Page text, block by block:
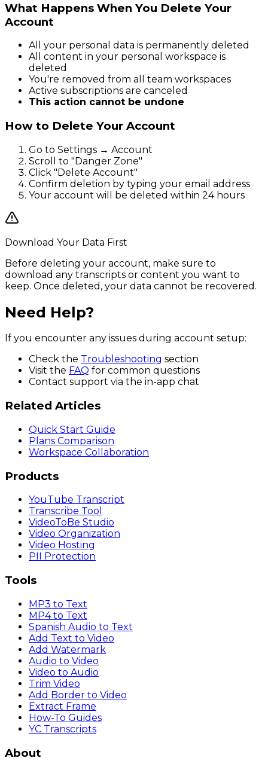
What Happens When You Delete Your
Account
All your personal data is permanently deleted
All content in your personal workspace is
deleted
You're removed from all team workspaces
Active subscriptions are canceled
This action cannot be undone
How to Delete Your Account
Go to Settings → Account
Scroll to "Danger Zone"
Click "Delete Account"
Confirm deletion by typing your email address
Your account will be deleted within 24 hours
Download Your Data First
Before deleting your account, make sure to
download any transcripts or content you want to
keep. Once deleted, your data cannot be recovered.
Need Help?
If you encounter any issues during account setup:
Check the Troubleshooting section
Visit the FAQ for common questions
Contact support via the in-app chat
Related Articles
Quick Start Guide
Plans Comparison
Workspace Collaboration
Products
YouTube Transcript
Transcribe Tool
VideoToBe Studio
Video Organization
Video Hosting
PII Protection
Tools
MP3 to Text
MP4 to Text
Spanish Audio to Text
Add Text to Video
Add Watermark
Audio to Video
Video to Audio
Trim Video
Add Border to Video
Extract Frame
How-To Guides
YC Transcripts
About